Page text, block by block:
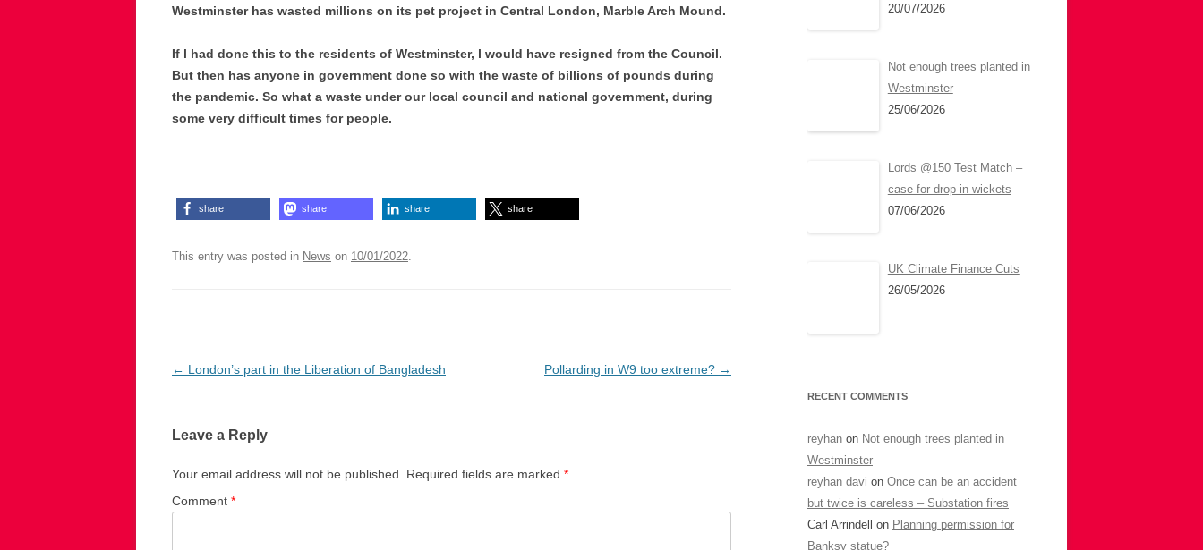
Westminster has wasted millions on its pet project in Central London, Marble Arch Mound.
If l had done this to the residents of Westminster, l would have resigned from the Council.
But then has anyone in government done so with the waste of billions of pounds during
the pandemic. So what a waste under our local council and national government, during
some very difficult times for people.
share share share share
This entry was posted in News on 10/01/2022.
Post
← London’s part in the Liberation of Bangladesh Pollarding in W9 too extreme? →
Leave a Reply
Your email address will not be published. Required fields are marked *
Comment *
20/07/2026
Not enough trees planted in
Westminster
25/06/2026
Lords @150 Test Match –
case for drop-in wickets
07/06/2026
UK Climate Finance Cuts
26/05/2026
RECENT COMMENTS
reyhan on Not enough trees planted in
Westminster
reyhan davi on Once can be an accident
but twice is careless – Substation fires
Carl Arrindell on Planning permission for
Banksy statue?